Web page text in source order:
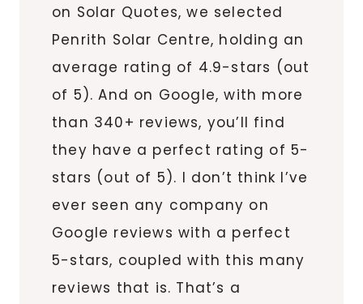
on Solar Quotes, we selected
Penrith Solar Centre, holding an
average rating of 4.9-stars (out
of 5). And on Google, with more
than 340+ reviews, you’ll find
they have a perfect rating of 5-
stars (out of 5). I don’t think I’ve
ever seen any company on
Google reviews with a perfect
5-stars, coupled with this many
reviews that is. That’s a